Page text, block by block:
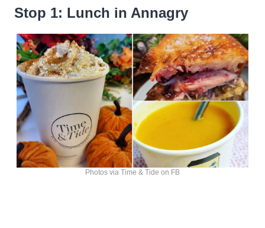
Stop 1: Lunch in Annagry
Photos via Time & Tide on FB